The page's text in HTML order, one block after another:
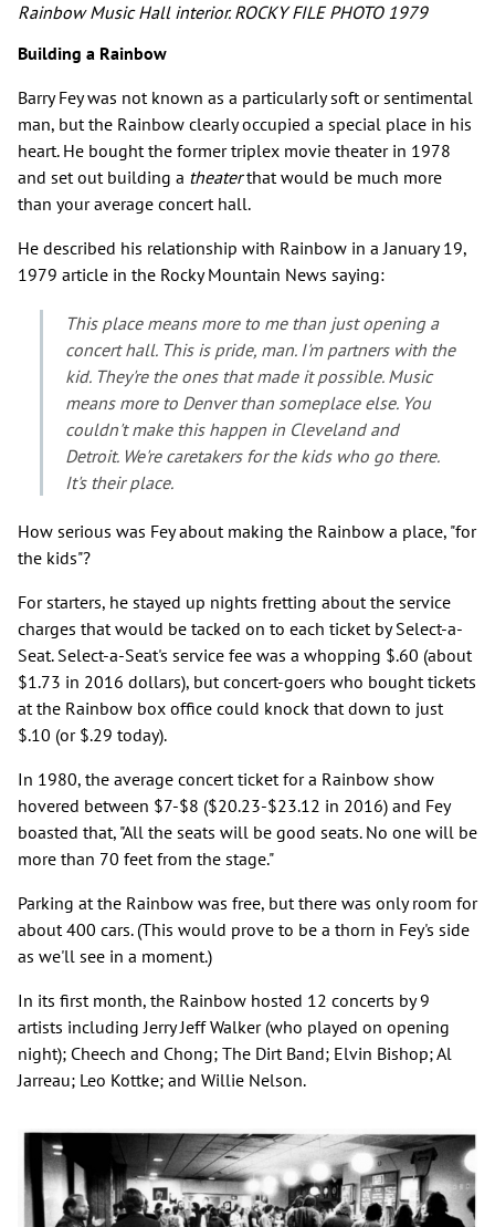
Rainbow Music Hall interior. ROCKY FILE PHOTO 1979
Building a Rainbow
Barry Fey was not known as a particularly soft or sentimental
man, but the Rainbow clearly occupied a special place in his
heart. He bought the former triplex movie theater in 1978
and set out building a theaterthat would be much more
than your average concert hall.
He described his relationship with Rainbow in a January 19,
1979 article in the Rocky Mountain News saying:
This place means more to me than just opening a
concert hall. This is pride, man. I'm partners with the
kid. They're the ones that made it possible. Music
means more to Denver than someplace else. You
couldn't make this happen in Cleveland and
Detroit. We're caretakers for the kids who go there.
It's their place.
How serious was Fey about making the Rainbow a place, "for
the kids"?
For starters, he stayed up nights fretting about the service
charges that would be tacked on to each ticket by Select-a-
Seat. Select-a-Seat's service fee was a whopping $.60 (about
$1.73 in 2016 dollars), but concert-goers who bought tickets
at the Rainbow box office could knock that down to just
$.10 (or $.29 today).
In 1980, the average concert ticket for a Rainbow show
hovered between $7-$8 ($20.23-$23.12 in 2016) and Fey
boasted that, "All the seats will be good seats. No one will be
more than 70 feet from the stage."
Parking at the Rainbow was free, but there was only room for
about 400 cars. (This would prove to be a thorn in Fey's side
as we'll see in a moment.)
In its first month, the Rainbow hosted 12 concerts by 9
artists including Jerry Jeff Walker (who played on opening
night); Cheech and Chong; The Dirt Band; Elvin Bishop; Al
Jarreau; Leo Kottke; and Willie Nelson.